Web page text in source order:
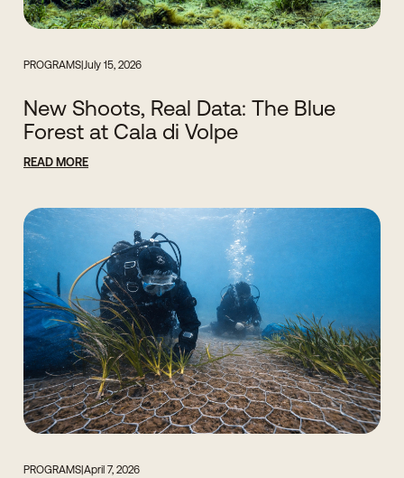
PROGRAMS July 15, 2026
New Shoots, Real Data: The Blue
Forest at Cala di Volpe
READ MORE
PROGRAMS April 7, 2026